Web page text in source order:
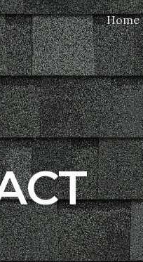
Skip to navigation
Home